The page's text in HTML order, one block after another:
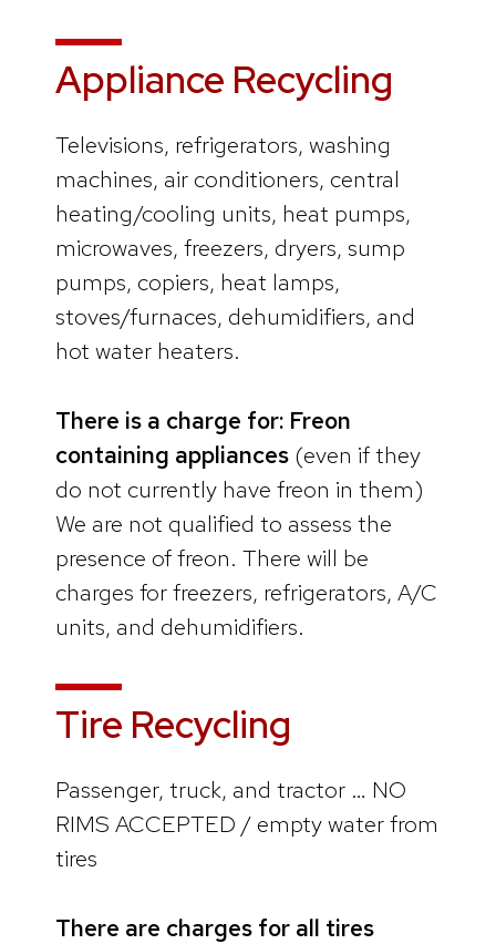
Appliance Recycling
Televisions, refrigerators, washing
machines, air conditioners, central
heating/cooling units, heat pumps,
microwaves, freezers, dryers, sump
pumps, copiers, heat lamps,
stoves/furnaces, dehumidifiers, and
hot water heaters.
There is a charge for: Freon
containing appliances (even if they
do not currently have freon in them)
We are not qualified to assess the
presence of freon. There will be
charges for freezers, refrigerators, A/C
units, and dehumidifiers.
Tire Recycling
Passenger, truck, and tractor … NO
RIMS ACCEPTED / empty water from
tires
There are charges for all tires